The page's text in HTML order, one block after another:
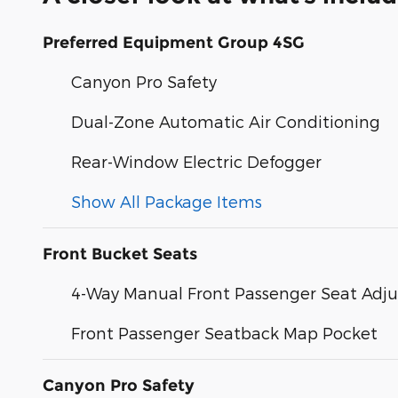
Preferred Equipment Group 4SG
Canyon Pro Safety
Dual-Zone Automatic Air Conditioning
Rear-Window Electric Defogger
Show All Package Items
Front Bucket Seats
4-Way Manual Front Passenger Seat
Front Passenger Seatback Map Pocket
Canyon Pro Safety